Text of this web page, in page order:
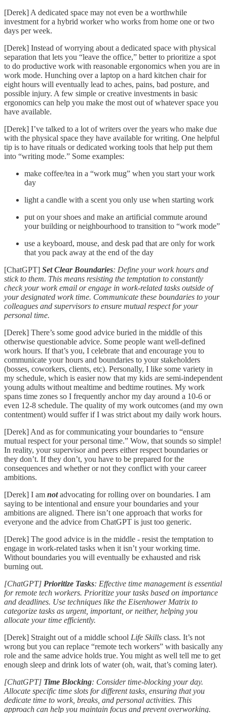
[Derek] A dedicated space may not even be a worthwhile
investment for a hybrid worker who works from home one or two
days per week.
[Derek] Instead of worrying about a dedicated space with physical
separation that lets you “leave the office,” better to prioritize a spot
to do productive work with reasonable ergonomics when you are in
work mode. Hunching over a laptop on a hard kitchen chair for
eight hours will eventually lead to aches, pains, bad posture, and
possible injury. A few simple or creative investments in basic
ergonomics can help you make the most out of whatever space you
have available.
[Derek] I’ve talked to a lot of writers over the years who make due
with the physical space they have available for writing. One helpful
tip is to have rituals or dedicated working tools that help put them
into “writing mode.” Some examples:
make coffee/tea in a “work mug” when you start your work
day
light a candle with a scent you only use when starting work
put on your shoes and make an artificial commute around
your building or neighbourhood to transition to “work mode”
use a keyboard, mouse, and desk pad that are only for work
that you pack away at the end of the day
[ChatGPT] Set Clear Boundaries: Define your work hours and
stick to them. This means resisting the temptation to constantly
check your work email or engage in work-related tasks outside of
your designated work time. Communicate these boundaries to your
colleagues and supervisors to ensure mutual respect for your
personal time.
[Derek] There’s some good advice buried in the middle of this
otherwise questionable advice. Some people want well-defined
work hours. If that’s you, I celebrate that and encourage you to
communicate your hours and boundaries to your stakeholders
(bosses, coworkers, clients, etc). Personally, I like some variety in
my schedule, which is easier now that my kids are semi-independent
young adults without mealtime and bedtime routines. My work
spans time zones so I frequently anchor my day around a 10-6 or
even 12-8 schedule. The quality of my work outcomes (and my own
contentment) would suffer if I was strict about my daily work hours.
[Derek] And as for communicating your boundaries to “ensure
mutual respect for your personal time.” Wow, that sounds so simple!
In reality, your supervisor and peers either respect boundaries or
they don’t. If they don’t, you have to be prepared for the
consequences and whether or not they conflict with your career
ambitions.
[Derek] I am notadvocating for rolling over on boundaries. I am
saying to be intentional and ensure your boundaries and your
ambitions are aligned. There isn’t one approach that works for
everyone and the advice from ChatGPT is just too generic.
[Derek] The good advice is in the middle - resist the temptation to
engage in work-related tasks when it isn’t your working time.
Without boundaries you will eventually be exhausted and risk
burning out.
[ChatGPT] Prioritize Tasks: Effective time management is essential
for remote tech workers. Prioritize your tasks based on importance
and deadlines. Use techniques like the Eisenhower Matrix to
categorize tasks as urgent, important, or neither, helping you
allocate your time efficiently.
[Derek] Straight out of a middle school Life Skills class. It’s not
wrong but you can replace “remote tech workers” with basically any
role and the same advice holds true. You might as well tell me to get
enough sleep and drink lots of water (oh, wait, that’s coming later).
[ChatGPT] Time Blocking: Consider time-blocking your day.
Allocate specific time slots for different tasks, ensuring that you
dedicate time to work, breaks, and personal activities. This
approach can help you maintain focus and prevent overworking.